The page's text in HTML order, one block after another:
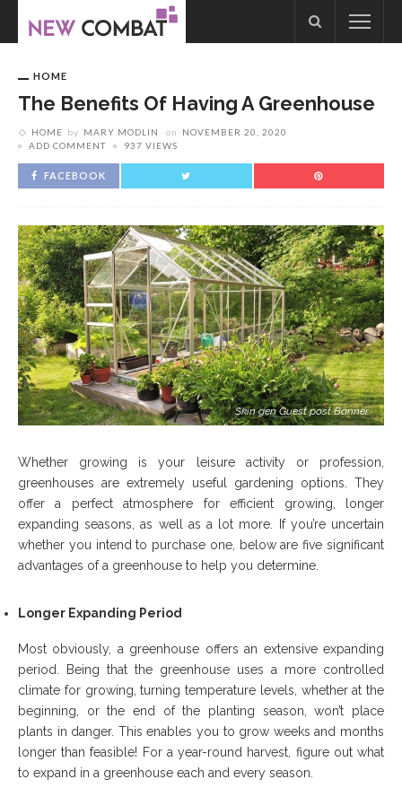
HOME
The Benefits Of Having A Greenhouse
HOME by MARY MODLIN on
NOVEMBER 20, 2020
ADD COMMENT
937 VIEWS
FACEBOOK
Skin gen Guest post Banner
Whether growing is your leisure activity or profession,
greenhouses are extremely useful gardening options. They
offer a perfect atmosphere for efficient growing, longer
expanding seasons, as well as a lot more. If you’re uncertain
whether you intend to purchase one, below are five significant
advantages of a greenhouse to help you determine.
Longer Expanding Period
Most obviously, a greenhouse offers an extensive expanding
period. Being that the greenhouse uses a more controlled
climate for growing, turning temperature levels, whether at the
beginning, or the end of the planting season, won’t place
plants in danger. This enables you to grow weeks and months
longer than feasible! For a year-round harvest, figure out what
to expand in a greenhouse each and every season.